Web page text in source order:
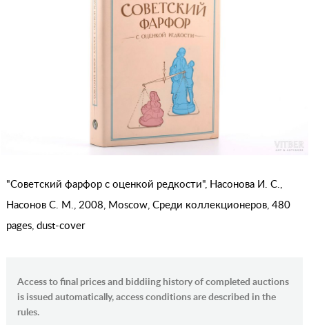
"Советский фарфор с оценкой редкости", Насонова И. С.,
Насонов С. М., 2008, Moscow, Среди коллекционеров, 480
pages, dust-cover
Access to final prices and biddiing history of completed auctions
is issued automatically, access conditions are described in the
rules.